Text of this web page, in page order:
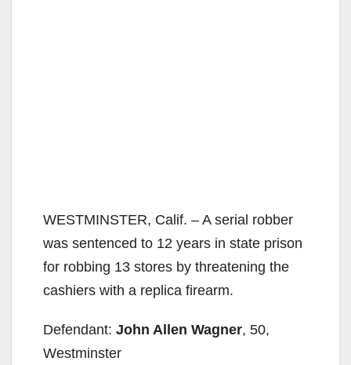
WESTMINSTER, Calif. – A serial robber
was sentenced to 12 years in state prison
for robbing 13 stores by threatening the
cashiers with a replica firearm.
Defendant: John Allen Wagner, 50,
Westminster